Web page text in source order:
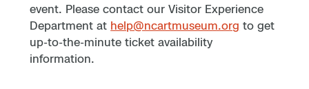
event. Please contact our Visitor Experience
Department at help@ncartmuseum.org to get
up-to-the-minute ticket availability
information.